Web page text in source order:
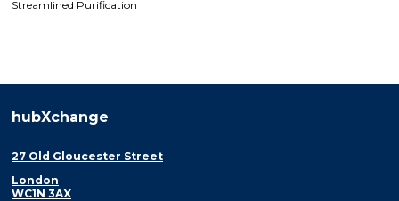
Streamlined Purification
hubXchange
27 Old Gloucester Street
London
WC1N 3AX